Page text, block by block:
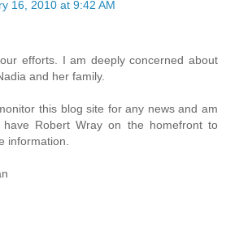
16, 2010 at 9:42 AM
efforts. I am deeply concerned about
and her family.
this blog site for any news and am
Robert Wray on the homefront to
information.